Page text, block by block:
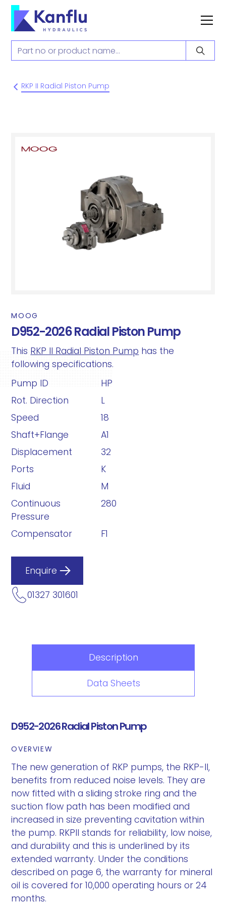
RKP II Radial Piston Pump
MOOG
D952-2026 Radial Piston Pump
This RKP II Radial Piston Pump has the
following specifications.
Pump ID
HP
Rot. Direction
L
Speed
18
Shaft+Flange
A1
Displacement
32
Ports
K
Fluid
M
Continuous
Pressure
280
Compensator F1
Enquire
01327 301601
Description
Data Sheets
D952-2026 Radial Piston Pump
OVERVIEW
The new generation of RKP pumps, the RKP-II,
benefits from reduced noise levels. They are
now fitted with a sliding stroke ring and the
suction flow path has been modified and
increased in size preventing cavitation within
the pump. RKPII stands for reliability, low noise,
and durability and this is underlined by its
extended warranty. Under the conditions
described on page 6, the warranty for mineral
oil is covered for 10,000 operating hours or 24
months.